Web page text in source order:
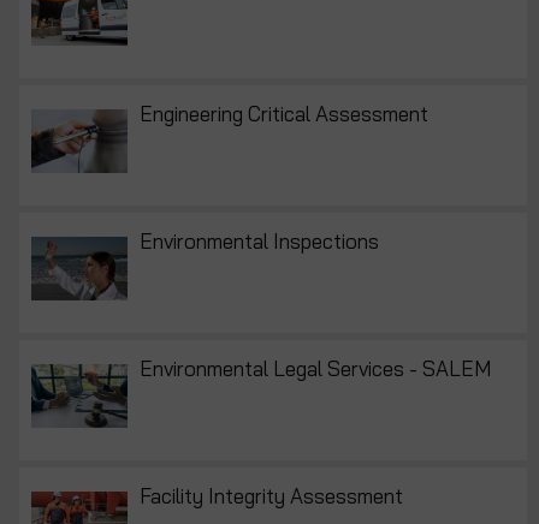
Engineering Critical Assessment
Environmental Inspections
Environmental Legal Services - SALEM
Facility Integrity Assessment